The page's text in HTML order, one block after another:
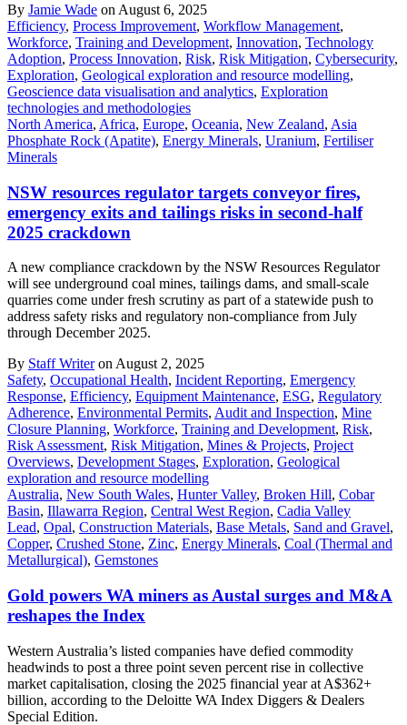
By Jamie Wade on August 6, 2025
Efficiency, Process Improvement, Workflow Management,
Workforce, Training and Development, Innovation, Technology
Adoption, Process Innovation, Risk, Risk Mitigation, Cybersecurity,
Exploration, Geological exploration and resource modelling,
Geoscience data visualisation and analytics, Exploration
technologies and methodologies
North America, Africa, Europe, Oceania, New Zealand, Asia
Phosphate Rock (Apatite), Energy Minerals, Uranium, Fertiliser
Minerals
NSW resources regulator targets conveyor fires,
emergency exits and tailings risks in second-half
2025 crackdown
A new compliance crackdown by the NSW Resources Regulator
will see underground coal mines, tailings dams, and small-scale
quarries come under fresh scrutiny as part of a statewide push to
address safety risks and regulatory non-compliance from July
through December 2025.
By Staff Writeron August 2, 2025
Safety, Occupational Health, Incident Reporting, Emergency
Response, Efficiency, Equipment Maintenance, ESG, Regulatory
Adherence, Environmental Permits, Audit and Inspection, Mine
Closure Planning, Workforce, Training and Development, Risk,
Risk Assessment, Risk Mitigation, Mines & Projects, Project
Overviews, Development Stages, Exploration, Geological
exploration and resource modelling
Australia, New South Wales, Hunter Valley, Broken Hill, Cobar
Basin, Illawarra Region, Central West Region, Cadia Valley
Lead, Opal, Construction Materials, Base Metals, Sand and Gravel,
Copper, Crushed Stone, Zinc, Energy Minerals, Coal (Thermal and
Metallurgical), Gemstones
Gold powers WA miners as Austal surges and M&A
reshapes the Index
Western Australia’s listed companies have defied commodity
headwinds to post a three point seven percent rise in collective
market capitalisation, closing the 2025 financial year at A$362+
billion, according to the Deloitte WA Index Diggers & Dealers
Special Edition.